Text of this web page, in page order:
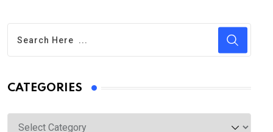
CATEGORIES
Categories